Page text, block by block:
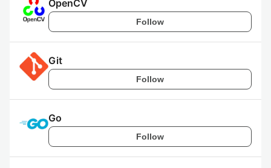
OpenCV
Follow
Git
Follow
Go
Follow